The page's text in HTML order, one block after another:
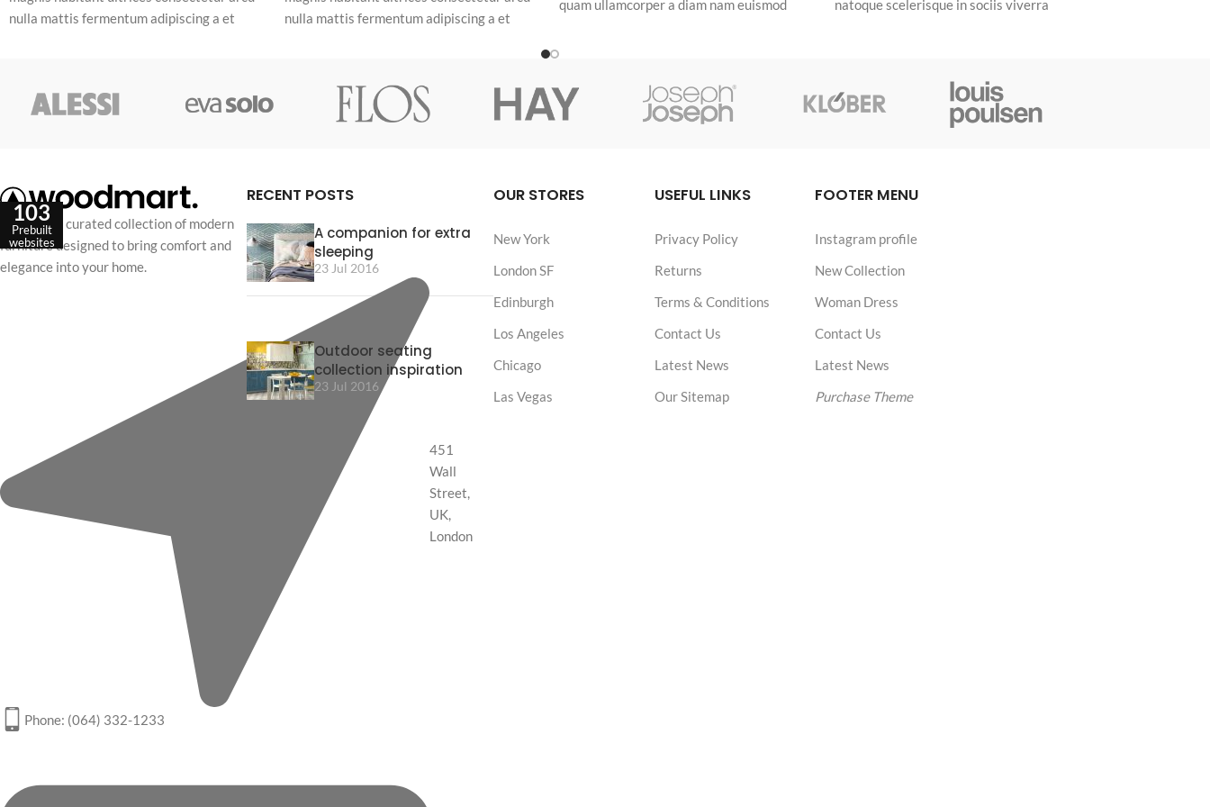
nulla mattis fermentum adipiscing a et
nulla mattis fermentum adipiscing a et
quam ullamcorper a diam nam euismod
natoque scelerisque in sociis viverra
Discover a curated collection of modern
furniture designed to bring comfort and
elegance into your home.
451
Wall
Street,
UK,
London
Phone: (064) 332-1233
RECENT POSTS
A companion for extra
sleeping
23 Jul 2016
Outdoor seating
collection inspiration
23 Jul 2016
OUR STORES
New York
London SF
Edinburgh
Los Angeles
Chicago
Las Vegas
USEFUL LINKS
Privacy Policy
Returns
Terms & Conditions
Contact Us
Latest News
Our Sitemap
FOOTER MENU
Instagram profile
New Collection
Woman Dress
Contact Us
Latest News
Purchase Theme
103
Prebuilt
websites